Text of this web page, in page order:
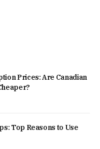
Prices: Are Canadian
Top Reasons to Use